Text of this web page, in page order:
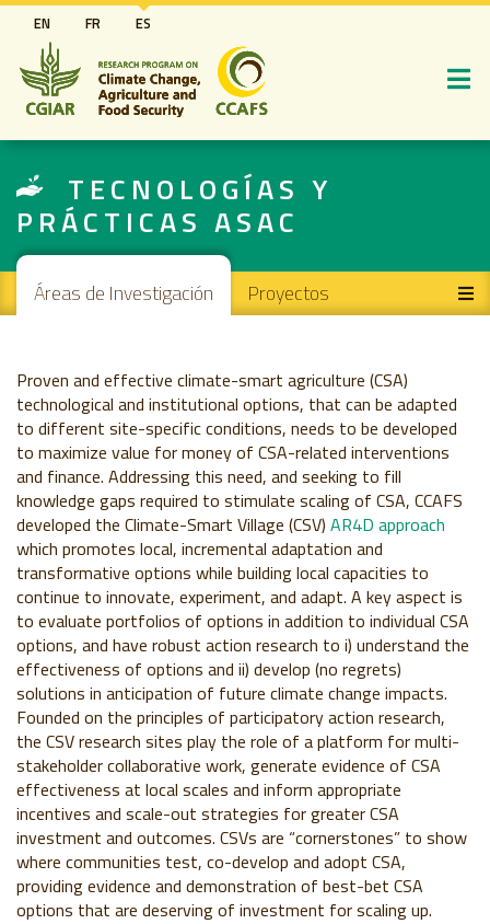
Pasar
al
contenido
principal
EN FR ES
TECNOLOGÍAS Y
PRÁCTICAS ASAC
Main navigation
Áreas de Investigación Proyectos
Proven and effective climate-smart agriculture (CSA)
technological and institutional options, that can be adapted
to different site-specific conditions, needs to be developed
to maximize value for money of CSA-related interventions
and finance. Addressing this need, and seeking to fill
knowledge gaps required to stimulate scaling of CSA, CCAFS
developed the Climate-Smart Village (CSV) AR4D approach
which promotes local, incremental adaptation and
transformative options while building local capacities to
continue to innovate, experiment, and adapt. A key aspect is
to evaluate portfolios of options in addition to individual CSA
options, and have robust action research to i) understand the
effectiveness of options and ii) develop (no regrets)
solutions in anticipation of future climate change impacts.
Founded on the principles of participatory action research,
the CSV research sites play the role of a platform for multi-
stakeholder collaborative work, generate evidence of CSA
effectiveness at local scales and inform appropriate
incentives and scale-out strategies for greater CSA
investment and outcomes. CSVs are “cornerstones” to show
where communities test, co-develop and adopt CSA,
providing evidence and demonstration of best-bet CSA
options that are deserving of investment for scaling up.